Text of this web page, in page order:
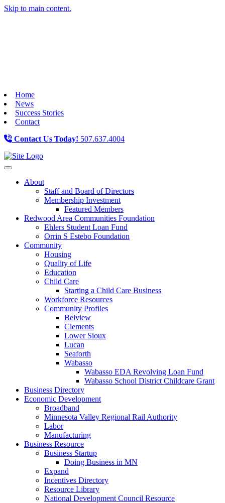
Skip to main content.
Home
News
Success Stories
Contact
Contact Us Today! 507.637.4004
Toggle navigation
About
Staff and Board of Directors
Membership Investment
Featured Members
Redwood Area Communities Foundation
Ehlers Student Loan Fund
Orrin S Estebo Foundation
Community
Housing
Quality of Life
Education
Child Care
Starting a Child Care Business
Workforce Resources
Community Profiles
Belview
Clements
Lower Sioux
Lucan
Seaforth
Wabasso
Wabasso EDA Revolving Loan Fund
Wabasso School District Childcare Grant
Business Directory
Economic Development
Broadband
Minnesota Valley Regional Rail Authority
Labor
Manufacturing
Business Resource
Business Startup
Doing Business in MN
Expand
Incentives Directory
Resource Library
National Development Council Resource